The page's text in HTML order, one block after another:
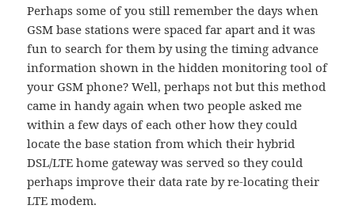
Perhaps some of you still remember the days when
GSM base stations were spaced far apart and it was
fun to search for them by using the timing advance
information shown in the hidden monitoring tool of
your GSM phone? Well, perhaps not but this method
came in handy again when two people asked me
within a few days of each other how they could
locate the base station from which their hybrid
DSL/LTE home gateway was served so they could
perhaps improve their data rate by re-locating their
LTE modem.